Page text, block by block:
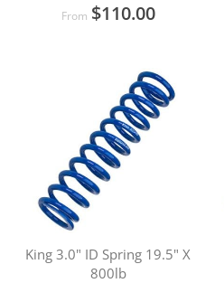
From $110.00
King 3.0" ID Spring 19.5" X
800lb